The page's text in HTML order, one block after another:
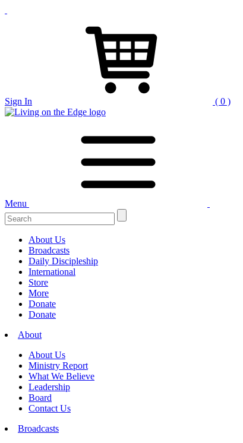
Sign In ( 0 )
Menu
Search
for:
About Us
Broadcasts
Daily Discipleship
International
Store
More
Donate
Donate
About
About Us
Ministry Report
What We Believe
Leadership
Board
Contact Us
Broadcasts